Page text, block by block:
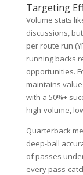
Targeting
Volume stats
discussions,
per route run
running backs
opportunities.
maintains
with a 50%+
high-volume,
Quarterback
deep-ball
of passes
every pass-